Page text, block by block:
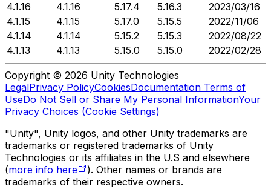
4.1.16
4.1.16 5.17.4 5.16.3
2023/03/16
4.1.15
4.1.15 5.17.0 5.15.5
2022/11/06
4.1.14
4.1.14 5.15.2 5.15.3
2022/08/22
4.1.13
4.1.13 5.15.0 5.15.0 2022/02/28
Copyright © 2026 Unity Technologies
LegalPrivacy PolicyCookiesDocumentation Terms of
UseDo Not Sell or Share My Personal InformationYour
Privacy Choices (Cookie Settings)
"Unity", Unity logos, and other Unity trademarks are
trademarks or registered trademarks of Unity
Technologies or its affiliates in the U.S and elsewhere
(more info here
). Other names or brands are
trademarks of their respective owners.